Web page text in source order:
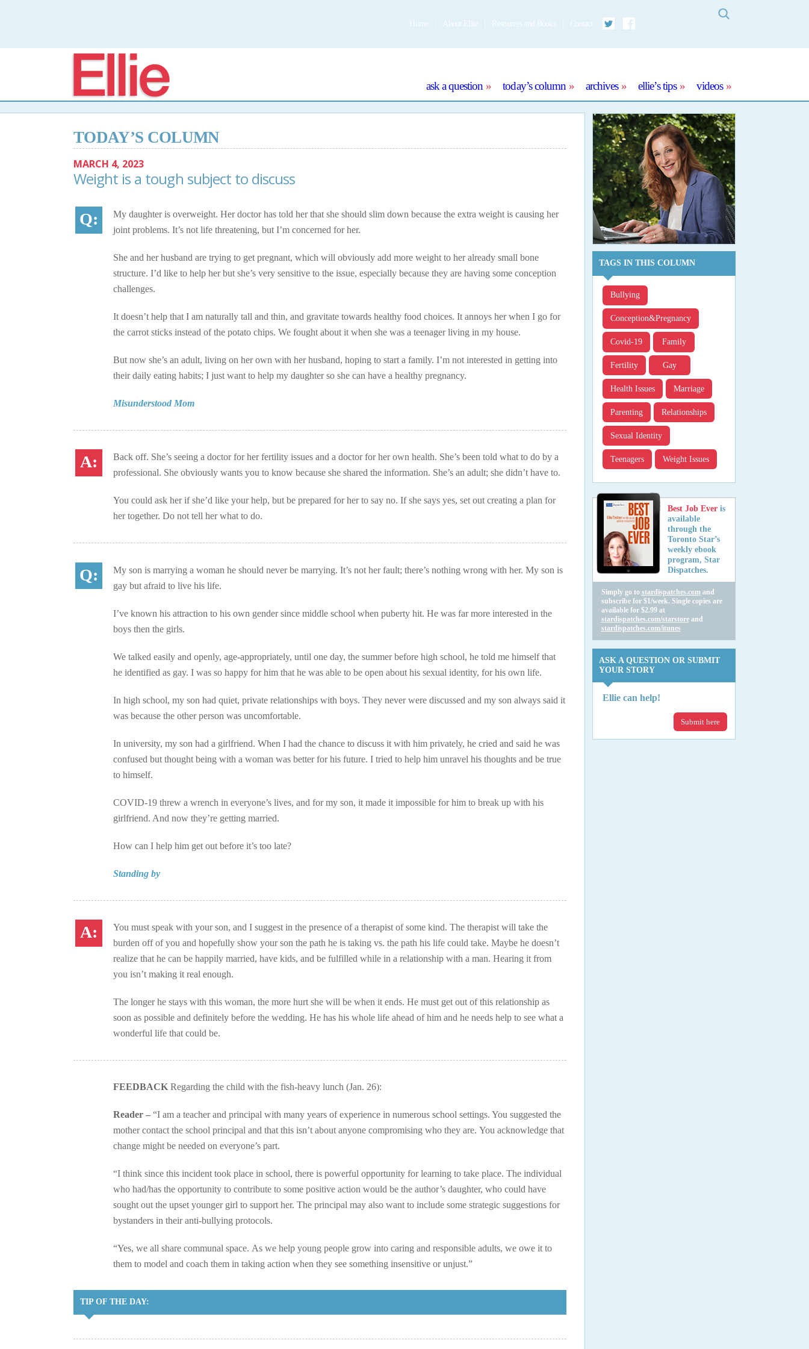
Home About Ellie Resources and Books Contact
Twitter
Ellie ask a question today’s column archives ellie’s tips videos
TAGS IN THIS COLUMN
Bullying
Conception&pregnancy
Covid-19 Family
Fertility Gay
Health Issues Marriage
Parenting Relationships
Sexual Identity
Teenagers Weight Issues
Best Job Ever is
available
through the
Toronto Star’s
weekly ebook
program, Star
Dispatches.
Simply go to stardispatches.comand
subscribe for $1/week. Single copies are
available for $2.99 at
stardispatches.com/starstoreand
stardispatches.com/itunes
ASK A QUESTION OR SUBMIT
YOUR STORY
Ellie can help!
Submit here
TODAY’S COLUMN
MARCH 4, 2023
Weight is a tough subject to discuss
My daughter is overweight. Her doctor has told her that she should slim down because the extra weight is causing her
joint problems. It’s not life threatening, but I’m concerned for her.
She and her husband are trying to get pregnant, which will obviously add more weight to her already small bone
structure. I’d like to help her but she’s very sensitive to the issue, especially because they are having some conception
challenges.
It doesn’t help that I am naturally tall and thin, and gravitate towards healthy food choices. It annoys her when I go for
the carrot sticks instead of the potato chips. We fought about it when she was a teenager living in my house.
But now she’s an adult, living on her own with her husband, hoping to start a family. I’m not interested in getting into
their daily eating habits; I just want to help my daughter so she can have a healthy pregnancy.
Misunderstood Mom
Back off. She’s seeing a doctor for her fertility issues and a doctor for her own health. She’s been told what to do by a
professional. She obviously wants you to know because she shared the information. She’s an adult; she didn’t have to.
You could ask her if she’d like your help, but be prepared for her to say no. If she says yes, set out creating a plan for
her together. Do not tell her what to do.
My son is marrying a woman he should never be marrying. It’s not her fault; there’s nothing wrong with her. My son is
gay but afraid to live his life.
I’ve known his attraction to his own gender since middle school when puberty hit. He was far more interested in the
boys then the girls.
We talked easily and openly, age-appropriately, until one day, the summer before high school, he told me himself that
he identified as gay. I was so happy for him that he was able to be open about his sexual identity, for his own life.
In high school, my son had quiet, private relationships with boys. They never were discussed and my son always said it
was because the other person was uncomfortable.
In university, my son had a girlfriend. When I had the chance to discuss it with him privately, he cried and said he was
confused but thought being with a woman was better for his future. I tried to help him unravel his thoughts and be true
to himself.
COVID-19 threw a wrench in everyone’s lives, and for my son, it made it impossible for him to break up with his
girlfriend. And now they’re getting married.
How can I help him get out before it’s too late?
Standing by
You must speak with your son, and I suggest in the presence of a therapist of some kind. The therapist will take the
burden off of you and hopefully show your son the path he is taking vs. the path his life could take. Maybe he doesn’t
realize that he can be happily married, have kids, and be fulfilled while in a relationship with a man. Hearing it from
you isn’t making it real enough.
The longer he stays with this woman, the more hurt she will be when it ends. He must get out of this relationship as
soon as possible and definitely before the wedding. He has his whole life ahead of him and he needs help to see what a
wonderful life that could be.
FEEDBACK Regarding the child with the fish-heavy lunch (Jan. 26):
Reader – “I am a teacher and principal with many years of experience in numerous school settings. You suggested the
mother contact the school principal and that this isn’t about anyone compromising who they are. You acknowledge that
change might be needed on everyone’s part.
“I think since this incident took place in school, there is powerful opportunity for learning to take place. The individual
who had/has the opportunity to contribute to some positive action would be the author’s daughter, who could have
sought out the upset younger girl to support her. The principal may also want to include some strategic suggestions for
bystanders in their anti-bullying protocols.
“Yes, we all share communal space. As we help young people grow into caring and responsible adults, we owe it to
them to model and coach them in taking action when they see something insensitive or unjust.”
TIP OF THE DAY: